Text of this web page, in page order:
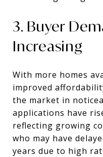
3. Buyer
Increasing
With more homes
improved
the market in
applications have
reflecting growing
who may have
years due to high